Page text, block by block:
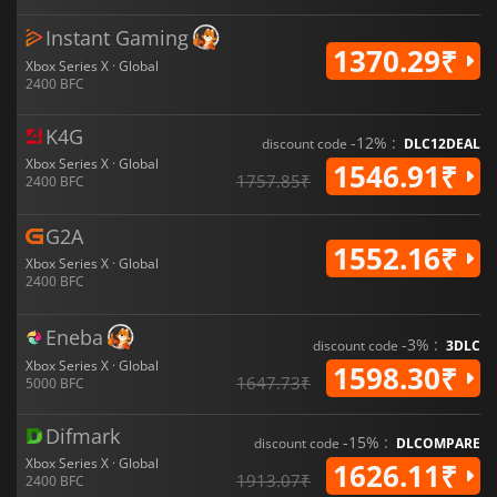
Instant Gaming
Xbox Series X · Global
2400 BFC
1370.29₹
K4G
Xbox Series X · Global
2400 BFC
discount code -12% : DLC12DEAL
1757.85₹ 1546.91₹
G2A
Xbox Series X · Global
2400 BFC
1552.16₹
Eneba
Xbox Series X · Global
5000 BFC
discount code -3% : 3DLC
1647.73₹ 1598.30₹
Difmark
Xbox Series X · Global
2400 BFC
discount code -15% : DLCOMPARE
1913.07₹ 1626.11₹